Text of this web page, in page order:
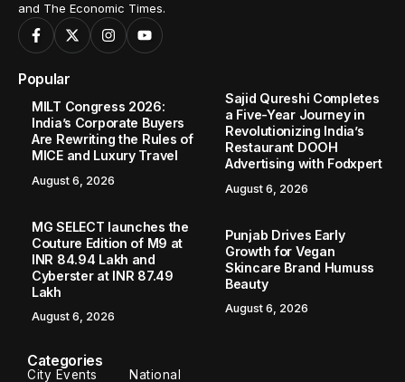
and The Economic Times.
Popular
MILT Congress 2026:
India’s Corporate Buyers
Are Rewriting the Rules of
MICE and Luxury Travel
August 6, 2026
Sajid Qureshi Completes
a Five-Year Journey in
Revolutionizing India’s
Restaurant DOOH
Advertising with Fodxpert
August 6, 2026
MG SELECT launches the
Couture Edition of M9 at
INR 84.94 Lakh and
Cyberster at INR 87.49
Lakh
August 6, 2026
Punjab Drives Early
Growth for Vegan
Skincare Brand Humuss
Beauty
August 6, 2026
Categories
City Events National